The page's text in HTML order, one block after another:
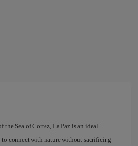
the Sea of ​​Cortez, La Paz is an ideal
connect with nature without sacrificing